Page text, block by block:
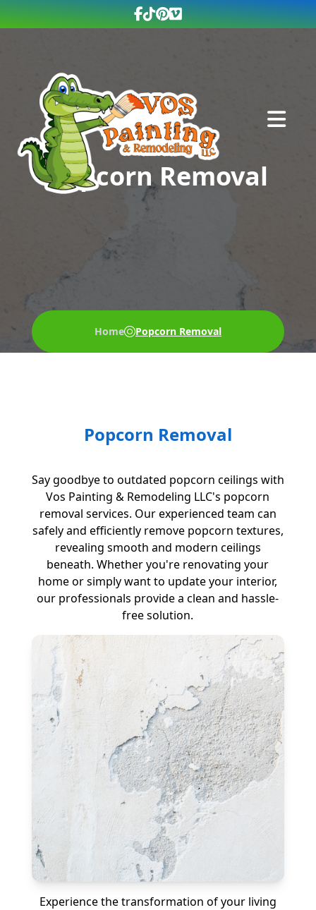
Abrir
Popcorn Removal
Home Popcorn Removal
Popcorn Removal
Say goodbye to outdated popcorn ceilings with
Vos Painting & Remodeling LLC's popcorn
removal services. Our experienced team can
safely and efficiently remove popcorn textures,
revealing smooth and modern ceilings
beneath. Whether you're renovating your
home or simply want to update your interior,
our professionals provide a clean and hassle-
free solution.
Experience the transformation of your living